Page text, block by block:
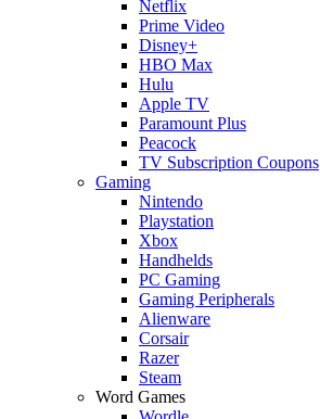
Netflix
Prime Video
Disney+
HBO Max
Hulu
Apple TV
Paramount Plus
Peacock
TV Subscription Coupons
Gaming
Nintendo
Playstation
Xbox
Handhelds
PC Gaming
Gaming Peripherals
Alienware
Corsair
Razer
Steam
Word Games